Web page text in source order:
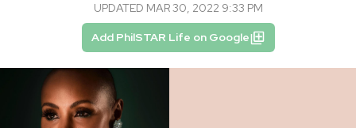
UPDATED MAR 30, 2022 9:33 PM
Add PhilSTAR Life on Google